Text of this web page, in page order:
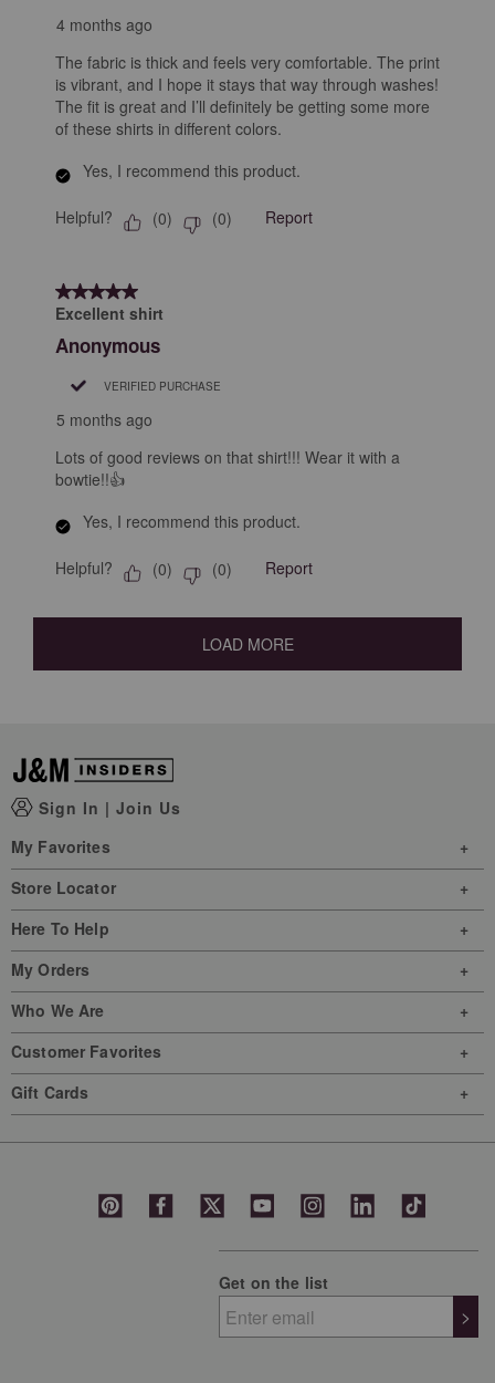
4 months ago
The fabric is thick and feels very comfortable. The print
is vibrant, and I hope it stays that way through washes!
The fit is great and I’ll definitely be getting some more
of these shirts in different colors.
Yes, I recommend this product.
Helpful? (0) (0) Report
5 out of 5 stars.
Excellent shirt
Anonymous
VERIFIED PURCHASE
5 months ago
Lots of good reviews on that shirt!!! Wear it with a
bowtie!!👍
Yes, I recommend this product.
Helpful? (0) (0) Report
LOAD MORE
Sign In | Join Us
My Favorites
Store Locator
Here To Help
My Orders
Who We Are
Customer Favorites
Gift Cards
Get on the list
>